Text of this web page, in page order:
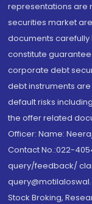
representations are
securities market
documents carefully
constitute
corporate debt
debt instruments
default risks
the offer related
Officer: Name:
Contact No.:022-
query/feedback/
Stock Broking,